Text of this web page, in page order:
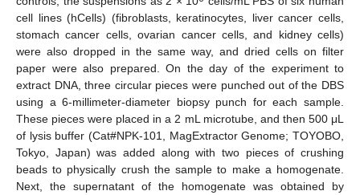
cell lines (hCells) (fibroblasts, keratinocytes, liver cancer cells,
stomach cancer cells, ovarian cancer cells, and kidney cells)
were also dropped in the same way, and dried cells on filter
paper were also prepared. On the day of the experiment to
extract DNA, three circular pieces were punched out of the DBS
using a 6-millimeter-diameter biopsy punch for each sample.
These pieces were placed in a 2 mL microtube, and then 500 μL
of lysis buffer (Cat#NPK-101, MagExtractor Genome; TOYOBO,
Tokyo, Japan) was added along with two pieces of crushing
beads to physically crush the sample to make a homogenate.
Next, the supernatant of the homogenate was obtained by